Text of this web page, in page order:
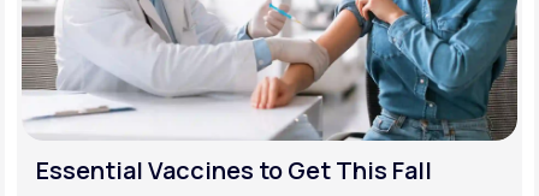
Essential Vaccines to Get This Fall